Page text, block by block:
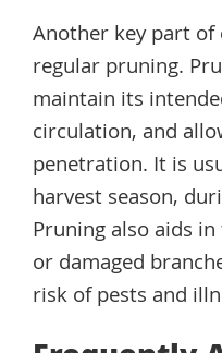
Another key part of
regular pruning.
maintain its
circulation, and
penetration. It is
harvest season,
Pruning also aids
or damaged
risk of pests and